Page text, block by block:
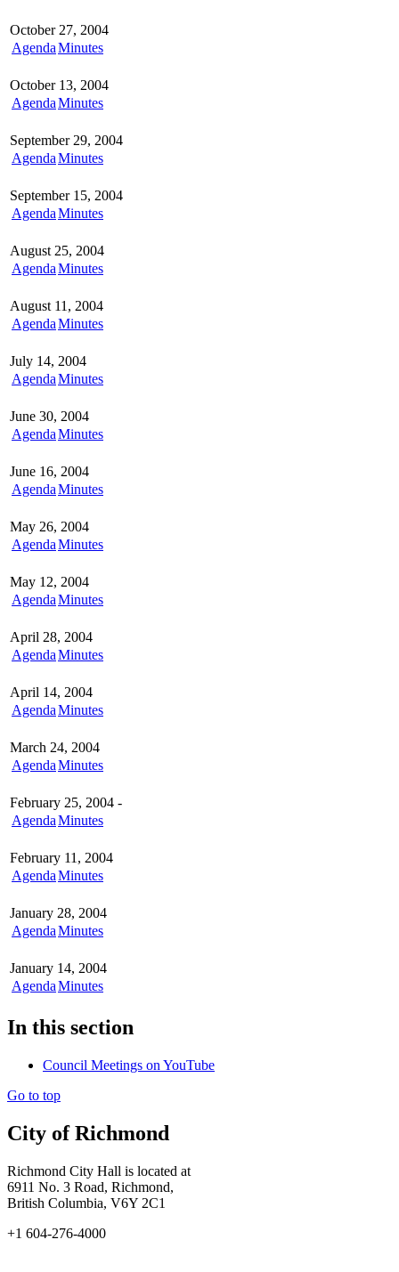
October 27, 2004
AgendaMinutes
October 13, 2004
AgendaMinutes
September 29, 2004
AgendaMinutes
September 15, 2004
AgendaMinutes
August 25, 2004
AgendaMinutes
August 11, 2004
AgendaMinutes
July 14, 2004
AgendaMinutes
June 30, 2004
AgendaMinutes
June 16, 2004
AgendaMinutes
May 26, 2004
AgendaMinutes
May 12, 2004
AgendaMinutes
April 28, 2004
AgendaMinutes
April 14, 2004
AgendaMinutes
March 24, 2004
AgendaMinutes
February 25, 2004 -
AgendaMinutes
February 11, 2004
AgendaMinutes
January 28, 2004
AgendaMinutes
January 14, 2004
AgendaMinutes
In this section
Council Meetings on YouTube
Go to top
City of Richmond
Richmond City Hall is located at
6911 No. 3 Road, Richmond,
British Columbia, V6Y 2C1
+1 604-276-4000